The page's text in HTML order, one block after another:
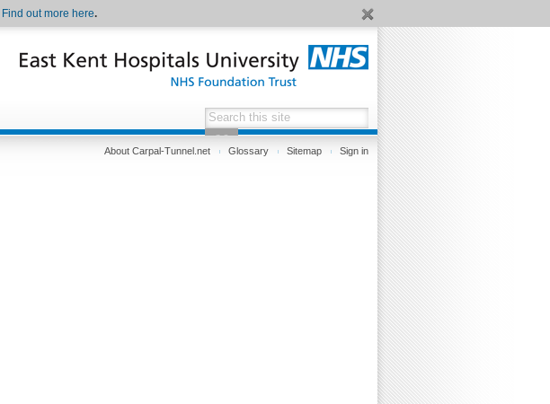
Find out more here.
About Carpal-Tunnel.net Glossary Sitemap Sign in